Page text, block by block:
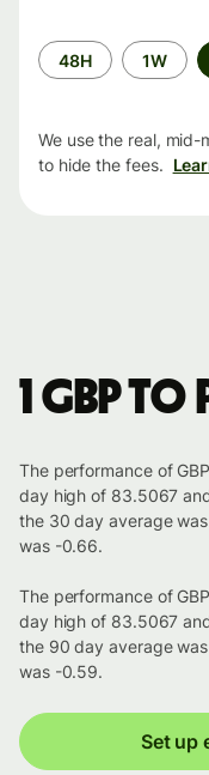
Time
period
48H 1W
We use the real,
to hide the fees.
1 GBP to
The performance of
day high of 83.5067
the 30 day average
was -0.66.
The performance of
day high of 83.5067
the 90 day average
was -0.59.
Set up